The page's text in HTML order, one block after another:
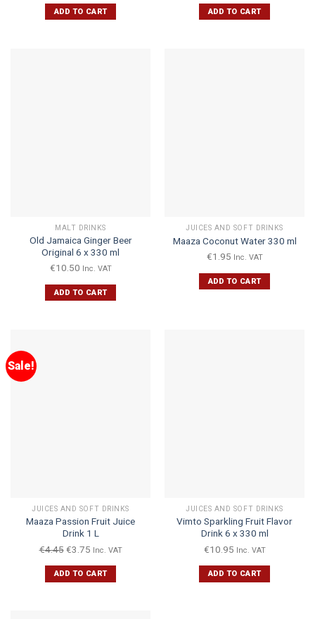
ADD TO CART ADD TO CART
MALT DRINKS
Old Jamaica Ginger Beer
Original 6 x 330 ml
€10.50 Inc. VAT
ADD TO CART
JUICES AND SOFT DRINKS
Maaza Coconut Water 330 ml
€1.95 Inc. VAT
ADD TO CART
Sale!
JUICES AND SOFT DRINKS
Maaza Passion Fruit Juice
Drink 1 L
€4.45 €3.75 Inc. VAT
ADD TO CART
JUICES AND SOFT DRINKS
Vimto Sparkling Fruit Flavor
Drink 6 x 330 ml
€10.95 Inc. VAT
ADD TO CART